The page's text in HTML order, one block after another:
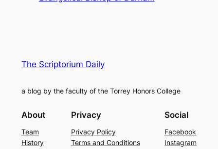
The Scriptorium Daily
a blog by the faculty of the Torrey Honors College
About
Team
History
Privacy
Privacy Policy
Terms and Conditions
Social
Facebook
Instagram